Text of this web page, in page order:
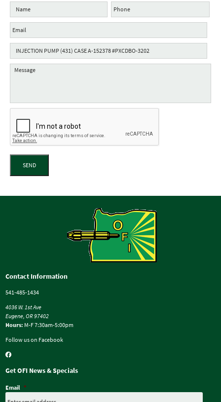
SEND
Contact Information
541-485-1434
4036 W. 1st Ave
Eugene, OR 97402
Hours: M-F 7:30am-5:00pm
Follow us on Facebook
Get OFI News & Specials
Email *